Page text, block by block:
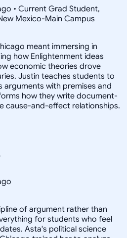
• Current Grad Student,
Mexico-Main Campus
meant immersing in
how Enlightenment ideas
economic theories drove
Justin teaches students to
arguments with premises and
how they write document-
cause-and-effect relationships.
of argument rather than
for students who feel
Asta's political science